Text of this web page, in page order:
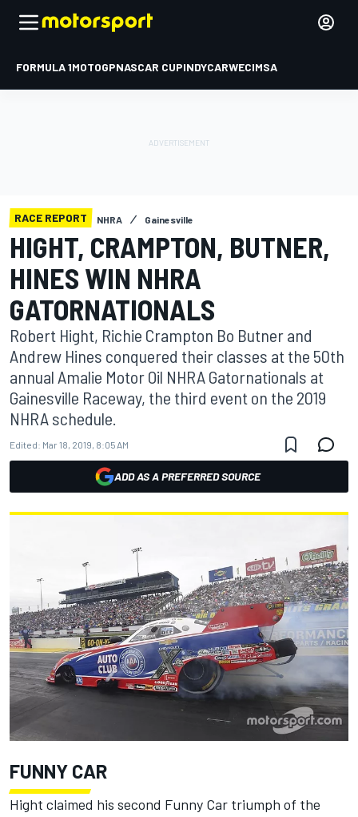
FORMULA 1MOTOGPNASCAR CUPINDYCARWECIMSA
RACE REPORT NHRA Gainesville
HIGHT, CRAMPTON, BUTNER,
HINES WIN NHRA
GATORNATIONALS
Robert Hight, Richie Crampton Bo Butner and
Andrew Hines conquered their classes at the 50th
annual Amalie Motor Oil NHRA Gatornationals at
Gainesville Raceway, the third event on the 2019
NHRA schedule.
Edited: Mar 18, 2019, 8:05 AM
ADD AS A PREFERRED SOURCE
FUNNY CAR
Hight claimed his second Funny Car triumph of the